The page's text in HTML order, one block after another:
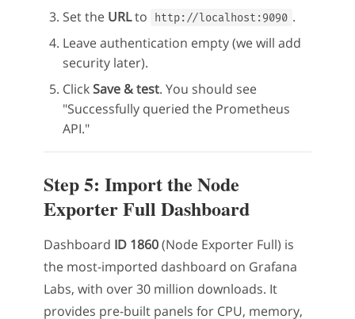
Set the URLto http://localhost:9090 .
Leave authentication empty (we will add
security later).
ClickSave & test. You should see
"Successfully queried the Prometheus
API."
Step 5: Import the Node
Exporter Full Dashboard
Dashboard ID 1860(Node Exporter Full) is
the most-imported dashboard on Grafana
Labs, with over 30 million downloads. It
provides pre-built panels for CPU, memory,